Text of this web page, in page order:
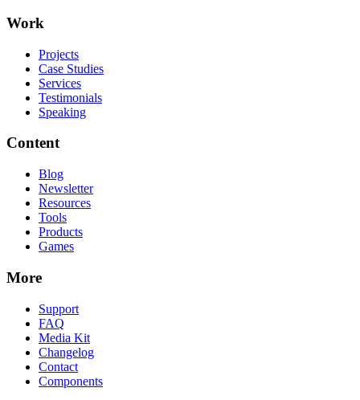
Work
Projects
Case Studies
Services
Testimonials
Speaking
Content
Blog
Newsletter
Resources
Tools
Products
Games
More
Support
FAQ
Media Kit
Changelog
Contact
Components